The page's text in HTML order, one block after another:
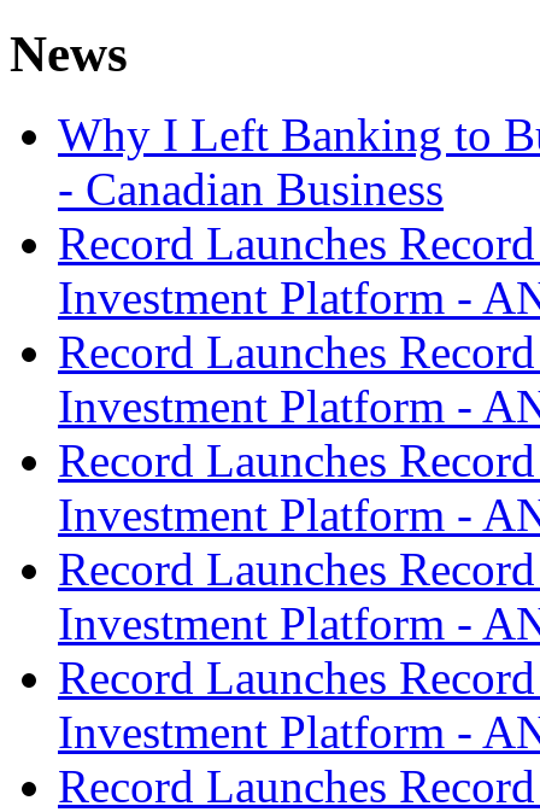
News
Why I Left Banking to
- Canadian Business
Record Launches
Investment Platform -
Record Launches
Investment Platform -
Record Launches
Investment Platform -
Record Launches
Investment Platform -
Record Launches
Investment Platform -
Record Launches